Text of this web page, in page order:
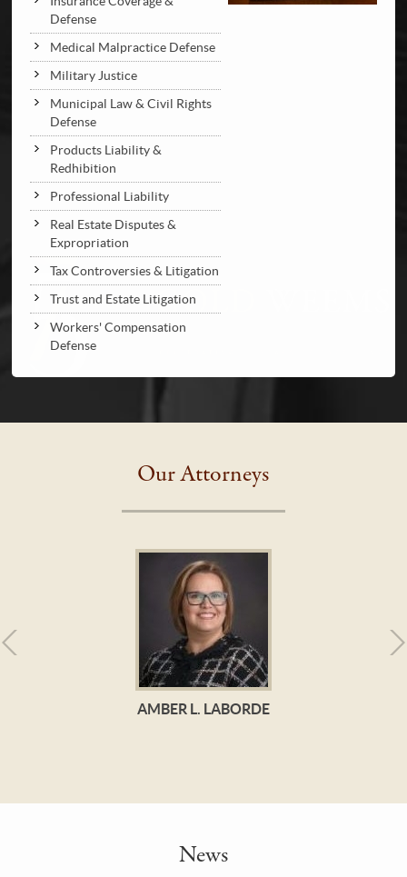
Defense
Medical Malpractice Defense
Military Justice
Municipal Law & Civil Rights
Defense
Products Liability &
Redhibition
Professional Liability
Real Estate Disputes &
Expropriation
Tax Controversies & Litigation
Trust and Estate Litigation
Workers' Compensation
Defense
Our Attorneys
AMBER L. LABORDE
News